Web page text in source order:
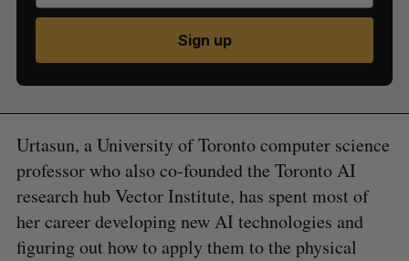
Sign up
Urtasun, a University of Toronto computer science
professor who also co-founded the Toronto AI
research hub Vector Institute, has spent most of
her career developing new AI technologies and
figuring out how to apply them to the physical